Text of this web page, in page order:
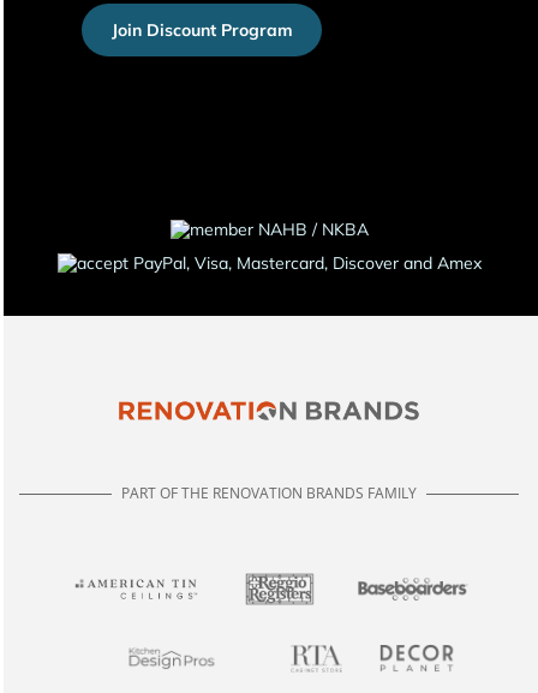
Join Discount Program
PART OF THE RENOVATION BRANDS FAMILY